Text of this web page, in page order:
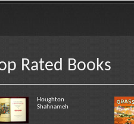
Rated Books
Houghton
Shahnameh